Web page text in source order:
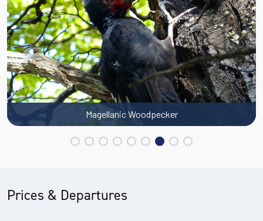
Magellanic Woodpecker
Prices & Departures